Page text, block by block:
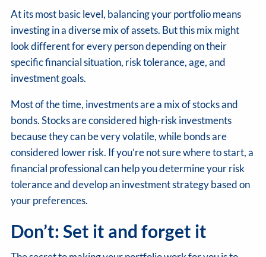
At its most basic level, balancing your portfolio means
investing in a diverse mix of assets. But this mix might
look different for every person depending on their
specific financial situation, risk tolerance, age, and
investment goals.
Most of the time, investments are a mix of stocks and
bonds. Stocks are considered high-risk investments
because they can be very volatile, while bonds are
considered lower risk. If you’re not sure where to start, a
financial professional can help you determine your risk
tolerance and develop an investment strategy based on
your preferences.
Don’t: Set it and forget it